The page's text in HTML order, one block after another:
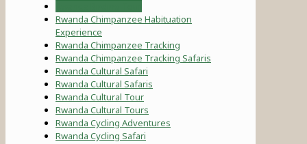
Rwanda Chimpanzee Habituation
Experience
Rwanda Chimpanzee Tracking
Rwanda Chimpanzee Tracking Safaris
Rwanda Cultural Safari
Rwanda Cultural Safaris
Rwanda Cultural Tour
Rwanda Cultural Tours
Rwanda Cycling Adventures
Rwanda Cycling Safari